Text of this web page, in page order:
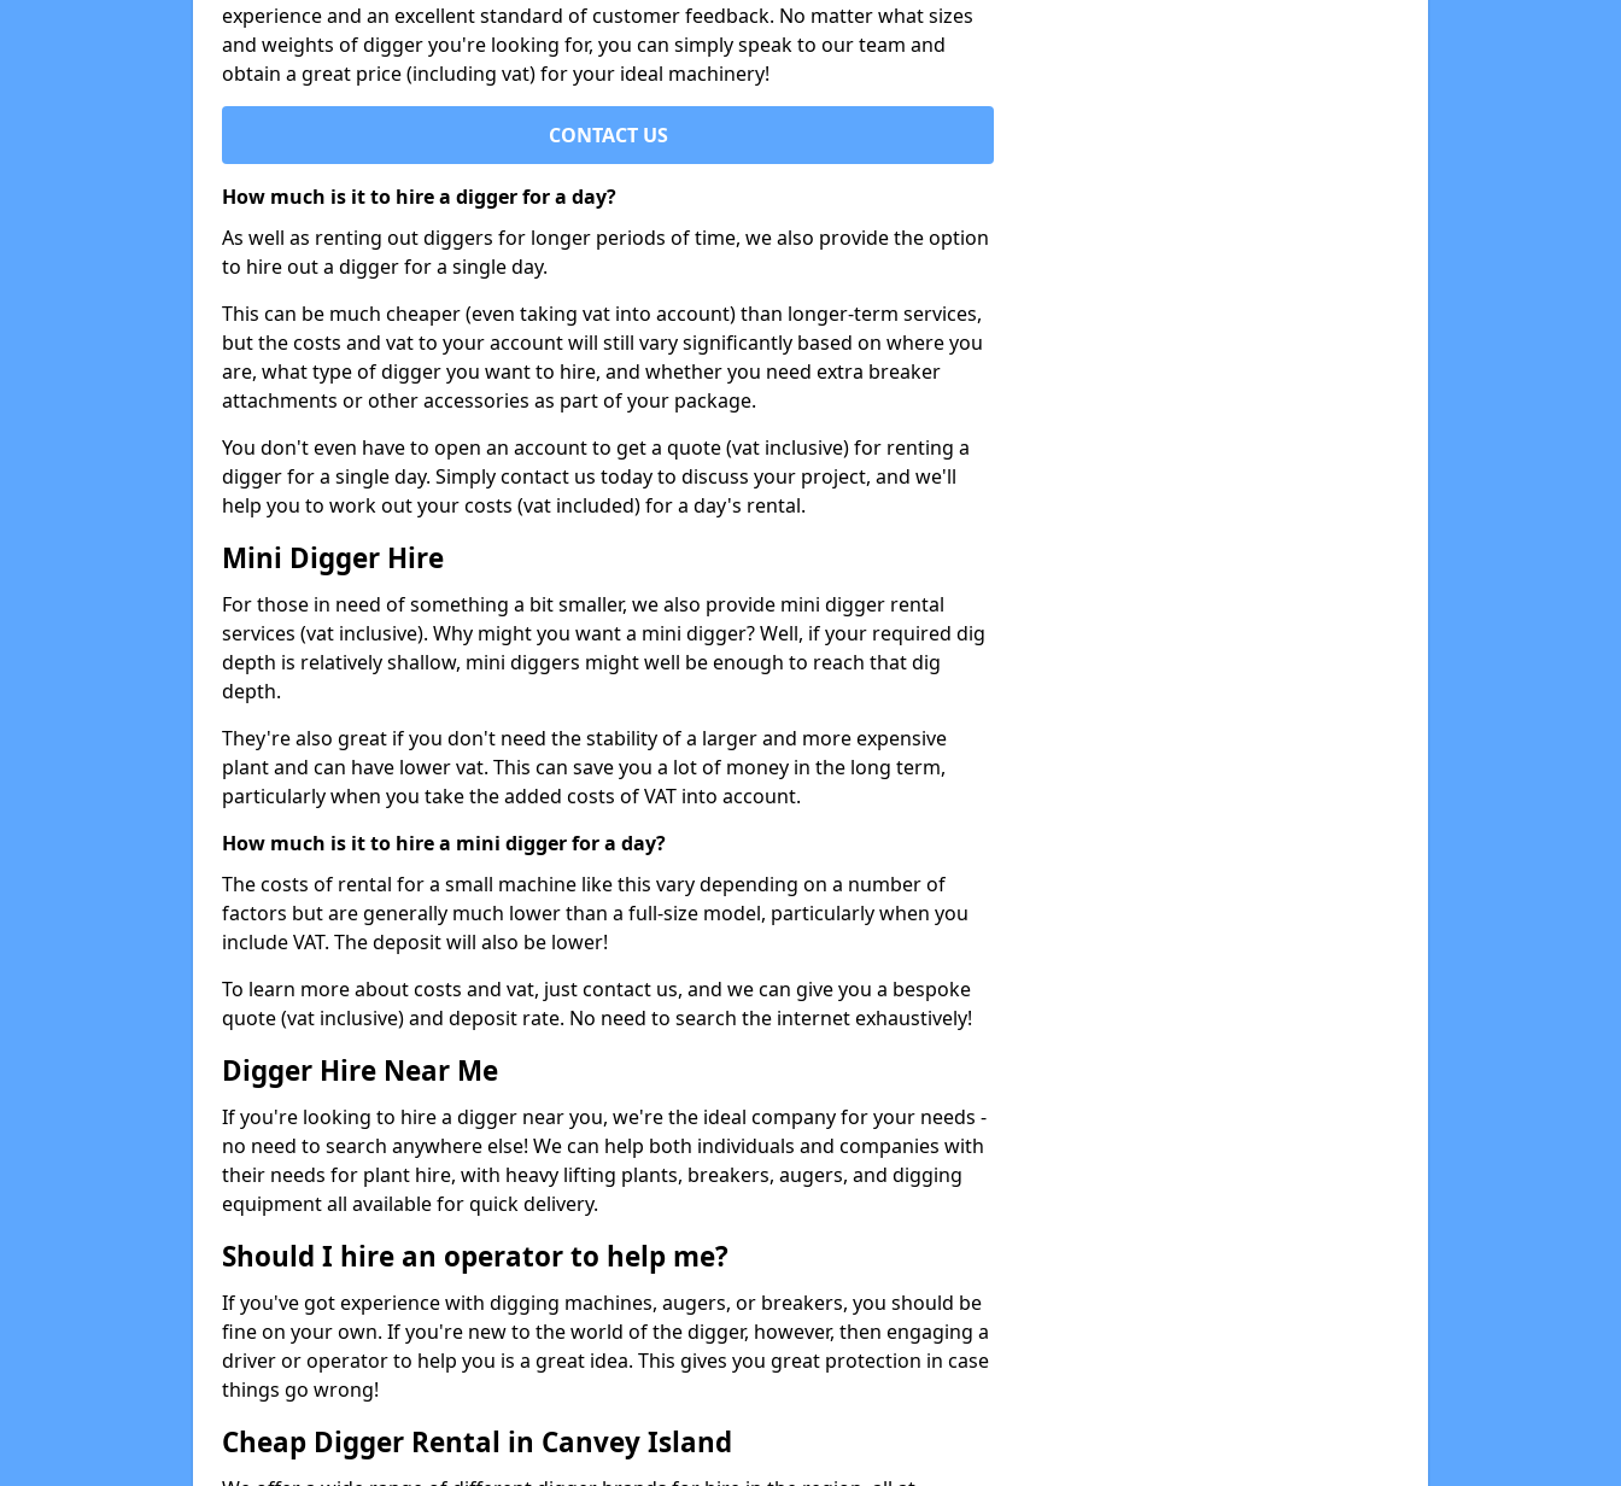
experience and an excellent standard of customer feedback. No matter what sizes
and weights of digger you're looking for, you can simply speak to our team and
obtain a great price (including vat) for your ideal machinery!
CONTACT US
How much is it to hire a digger for a day?
As well as renting out diggers for longer periods of time, we also provide the option
to hire out a digger for a single day.
This can be much cheaper (even taking vat into account) than longer-term services,
but the costs and vat to your account will still vary significantly based on where you
are, what type of digger you want to hire, and whether you need extra breaker
attachments or other accessories as part of your package.
You don't even have to open an account to get a quote (vat inclusive) for renting a
digger for a single day. Simply contact us today to discuss your project, and we'll
help you to work out your costs (vat included) for a day's rental.
Mini Digger Hire
For those in need of something a bit smaller, we also provide mini digger rental
services (vat inclusive). Why might you want a mini digger? Well, if your required dig
depth is relatively shallow, mini diggers might well be enough to reach that dig
depth.
They're also great if you don't need the stability of a larger and more expensive
plant and can have lower vat. This can save you a lot of money in the long term,
particularly when you take the added costs of VAT into account.
How much is it to hire a mini digger for a day?
The costs of rental for a small machine like this vary depending on a number of
factors but are generally much lower than a full-size model, particularly when you
include VAT. The deposit will also be lower!
To learn more about costs and vat, just contact us, and we can give you a bespoke
quote (vat inclusive) and deposit rate. No need to search the internet exhaustively!
Digger Hire Near Me
If you're looking to hire a digger near you, we're the ideal company for your needs -
no need to search anywhere else! We can help both individuals and companies with
their needs for plant hire, with heavy lifting plants, breakers, augers, and digging
equipment all available for quick delivery.
Should I hire an operator to help me?
If you've got experience with digging machines, augers, or breakers, you should be
fine on your own. If you're new to the world of the digger, however, then engaging a
driver or operator to help you is a great idea. This gives you great protection in case
things go wrong!
Cheap Digger Rental in Canvey Island